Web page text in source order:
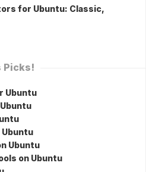
for Ubuntu: Classic,
Picks!
Ubuntu
Ubuntu
Ubuntu
on Ubuntu